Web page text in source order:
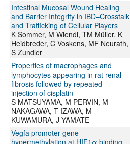
Intestinal Mucosal Wound Healing
and Barrier Integrity in IBD–Crosstalk
and Trafficking of Cellular Players
K Sommer, M Wiendl, TM Müller, K
Heidbreder, C Voskens, MF Neurath,
S Zundler
Properties of macrophages and
lymphocytes appearing in rat renal
fibrosis followed by repeated
injection of cisplatin
S MATSUYAMA, M PERVIN, M
NAKAGAWA, T IZAWA, M
KUWAMURA, J YAMATE
Vegfa promoter gene